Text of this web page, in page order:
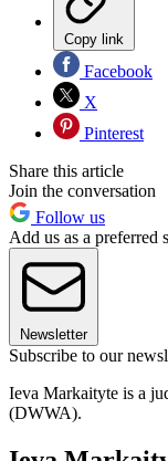
Copy link
Facebook
X
Pinterest
Share this article
Join the conversation
Follow us
Add us as a preferred
Newsletter
Subscribe to our
Ieva Markaityte is a
(DWWA).